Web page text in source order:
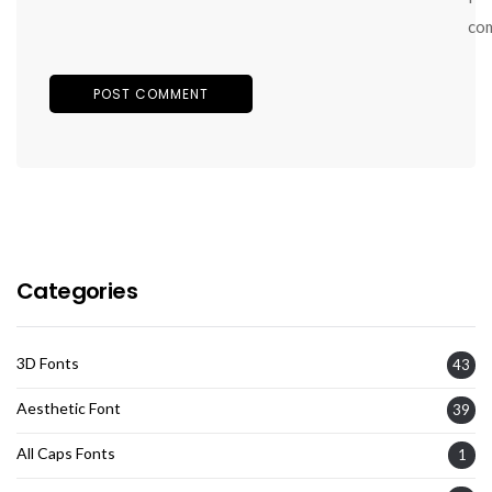
Categories
3D Fonts 43
Aesthetic Font 39
All Caps Fonts 1